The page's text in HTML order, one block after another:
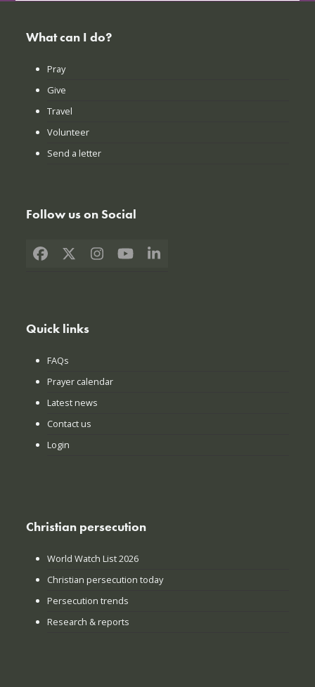
What can I do?
Pray
Give
Travel
Volunteer
Send a letter
Follow us on Social
Facebook
X Instagram
YouTubeLinkedIn
Quick links
FAQs
Prayer calendar
Latest news
Contact us
Login
Christian persecution
World Watch List 2026
Christian persecution today
Persecution trends
Research & reports